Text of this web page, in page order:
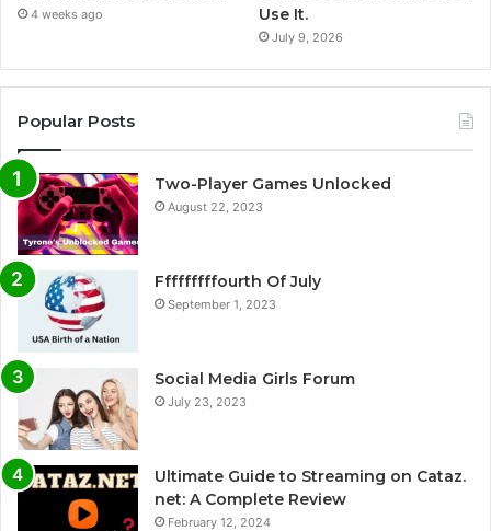
4 weeks ago
Use It.
July 9, 2026
Popular Posts
Two-Player Games Unlocked
August 22, 2023
Fffffffffourth Of July
September 1, 2023
Social Media Girls Forum
July 23, 2023
Ultimate Guide to Streaming on Cataz.
net: A Complete Review
February 12, 2024